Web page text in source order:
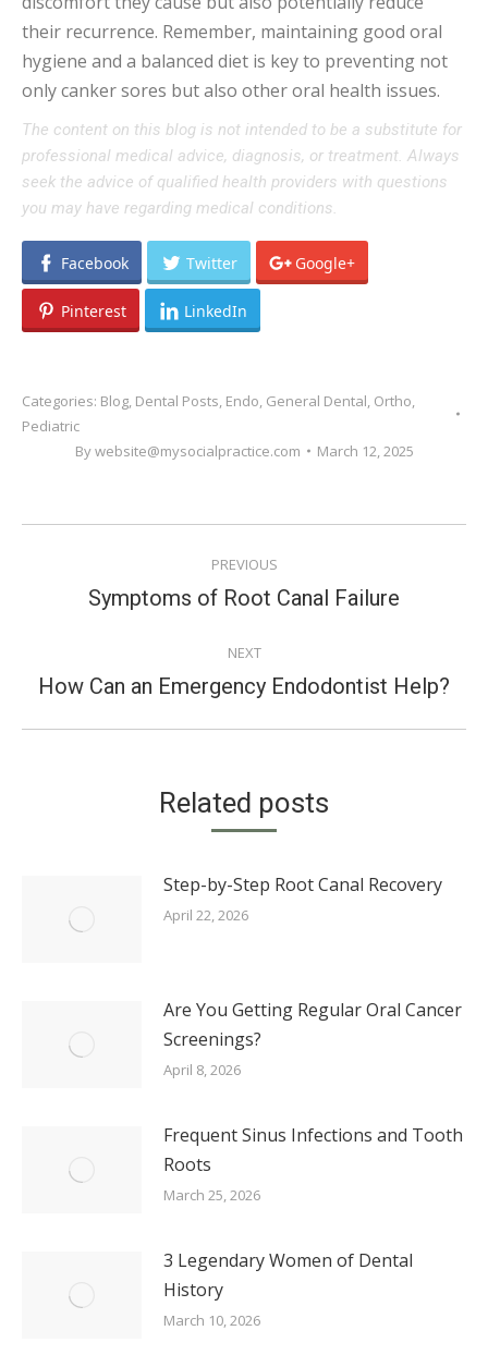
their recurrence. Remember, maintaining good oral
hygiene and a balanced diet is key to preventing not
only canker sores but also other oral health issues.
The content on this blog is not intended to be a substitute for
professional medical advice, diagnosis, or treatment. Always
seek the advice of qualified health providers with questions
you may have regarding medical conditions.
Facebook Twitter Google+
Pinterest LinkedIn
Categories: Blog Dental Posts Endo General Dental Ortho
Pediatric
Bywebsite@mysocialpractice.com March 12, 2025
NAVIGATION
PREVIOUS
Previous
Symptoms of Root Canal Failure
NEXT
Next
How Can an Emergency Endodontist Help?
Related posts
Step-by-Step Root Canal Recovery
April 22, 2026
Are You Getting Regular Oral Cancer
Screenings?
April 8, 2026
Frequent Sinus Infections and Tooth
Roots
March 25, 2026
3 Legendary Women of Dental
History
March 10, 2026